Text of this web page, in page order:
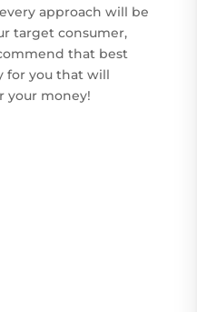
approach will be
target consumer,
that best
for you that will
your money!